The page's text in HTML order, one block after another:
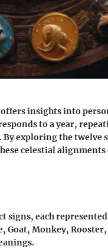
offers insights into
to a year,
exploring the twelve
celestial alignments
signs, each
Goat, Monkey,